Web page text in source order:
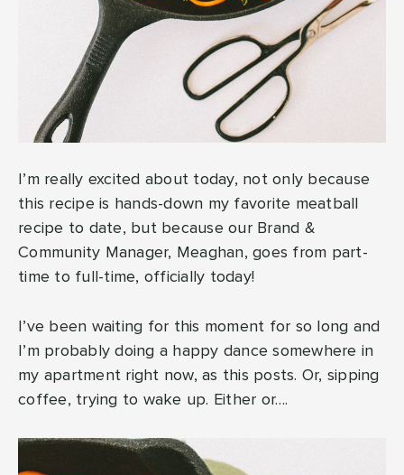
I’m really excited about today, not only because
this recipe is hands-down my favorite meatball
recipe to date, but because our Brand &
Community Manager, Meaghan, goes from part-
time to full-time, officially today!
I’ve been waiting for this moment for so long and
I’m probably doing a happy dance somewhere in
my apartment right now, as this posts. Or, sipping
coffee, trying to wake up. Either or….